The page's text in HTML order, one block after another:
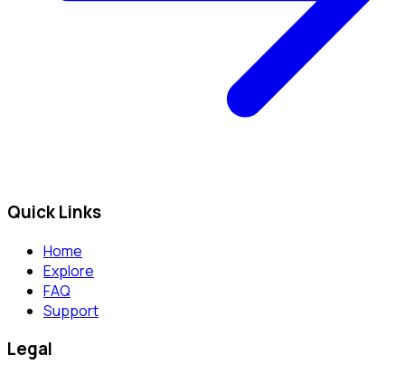
Quick Links
Home
Explore
FAQ
Support
Legal